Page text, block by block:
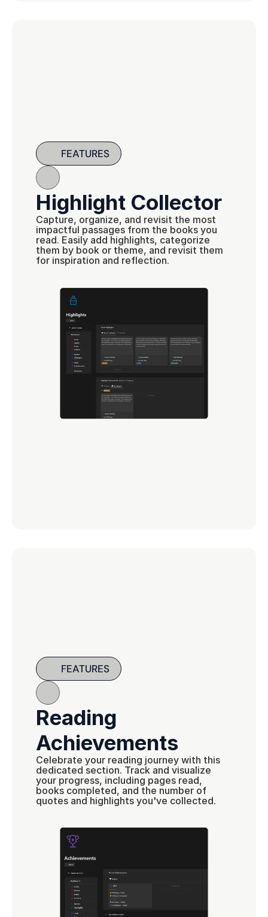
FEATURES
Highlight Collector
Capture, organize, and revisit the most
impactful passages from the books you
read. Easily add highlights, categorize
them by book or theme, and revisit them
for inspiration and reflection.
FEATURES
Reading
Achievements
Celebrate your reading journey with this
dedicated section. Track and visualize
your progress, including pages read,
books completed, and the number of
quotes and highlights you've collected.